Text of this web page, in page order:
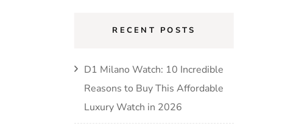
RECENT POSTS
D1 Milano Watch: 10 Incredible
Reasons to Buy This Affordable
Luxury Watch in 2026